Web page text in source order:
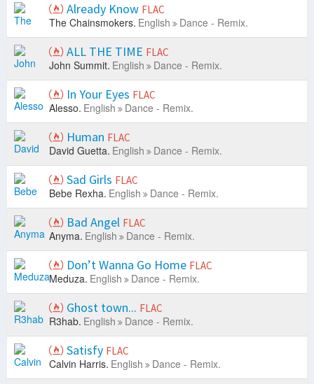
Already Know FLAC
The Chainsmokers. English Dance - Remix.
ALL THE TIME FLAC
John Summit. English Dance - Remix.
In Your Eyes FLAC
Alesso. English Dance - Remix.
Human FLAC
David Guetta. English Dance - Remix.
Sad Girls FLAC
Bebe Rexha. English Dance - Remix.
Bad Angel FLAC
Anyma. English Dance - Remix.
Don’t Wanna Go Home FLAC
Meduza. English Dance - Remix.
Ghost town... FLAC
R3hab. English Dance - Remix.
Satisfy FLAC
Calvin Harris. English Dance - Remix.